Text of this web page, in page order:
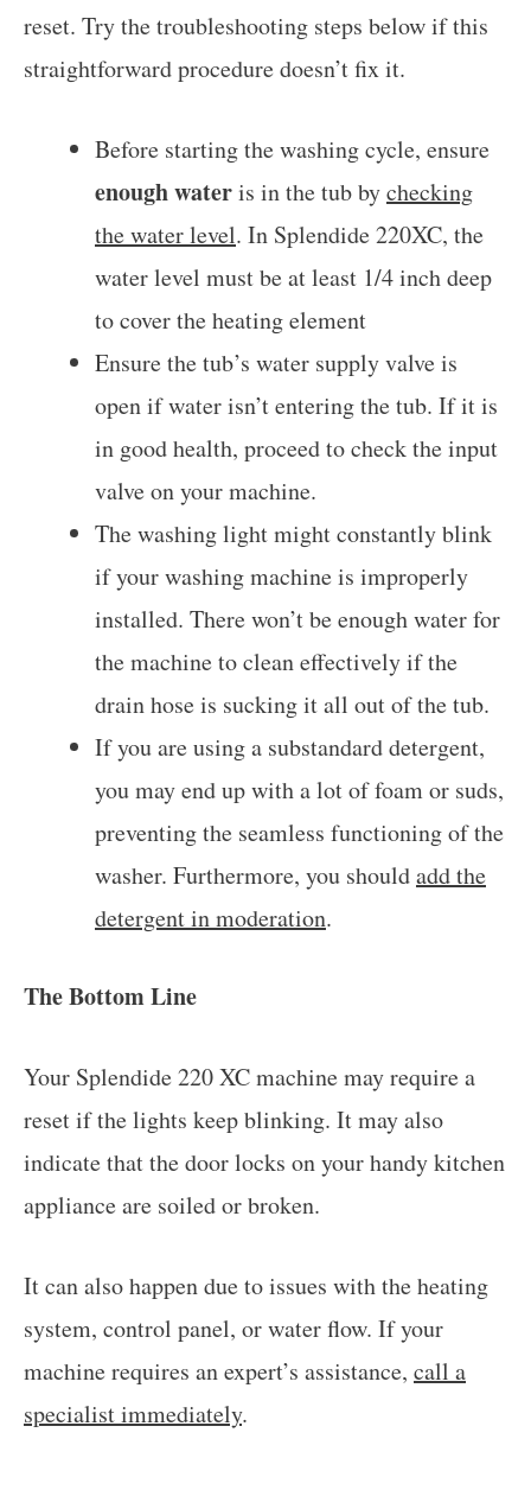
reset. Try the troubleshooting steps below if this
straightforward procedure doesn’t fix it.
Before starting the washing cycle, ensure
enough wateris in the tub bychecking
the water level. In Splendide 220XC, the
water level must be at least 1/4 inch deep
to cover the heating element
Ensure the tub’s water supply valve is
open if water isn’t entering the tub. If it is
in good health, proceed to check the input
valve on your machine.
The washing light might constantly blink
if your washing machine is improperly
installed. There won’t be enough water for
the machine to clean effectively if the
drain hose is sucking it all out of the tub.
If you are using a substandard detergent,
you may end up with a lot of foam or suds,
preventing the seamless functioning of the
washer. Furthermore, you shouldadd the
detergent in moderation.
The Bottom Line
Your Splendide 220 XC machine may require a
reset if the lights keep blinking. It may also
indicate that the door locks on your handy kitchen
appliance are soiled or broken.
It can also happen due to issues with the heating
system, control panel, or water flow. If your
machine requires an expert’s assistance, call a
specialist immediately.